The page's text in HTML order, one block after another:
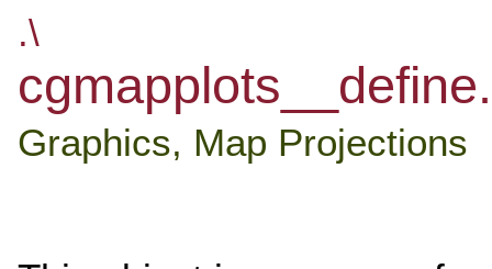
.\
Graphics, Map Projections